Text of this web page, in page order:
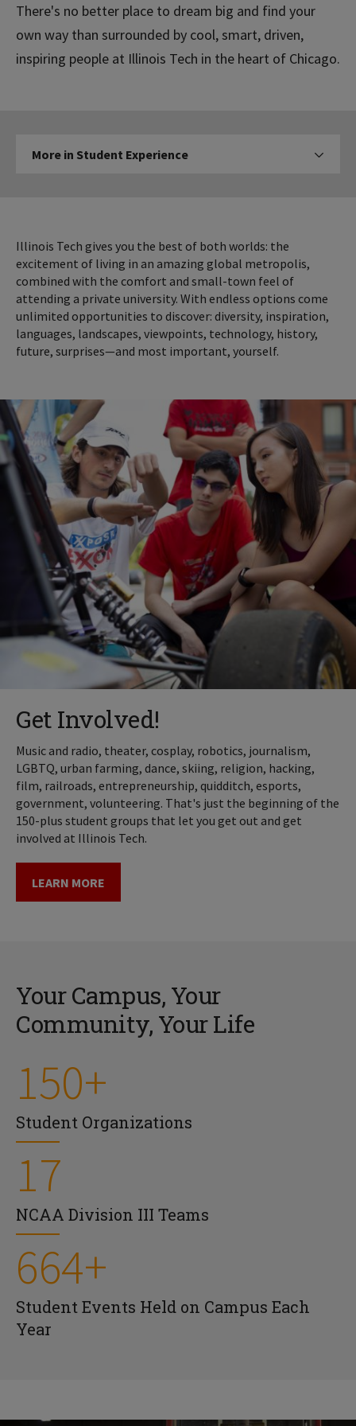
There's no better place to dream big and find your
own way than surrounded by cool, smart, driven,
inspiring people at Illinois Tech in the heart of Chicago.
More in Student Experience Click to expose navigation
Illinois Tech gives you the best of both worlds: the
excitement of living in an amazing global metropolis,
combined with the comfort and small-town feel of
attending a private university. With endless options come
unlimited opportunities to discover: diversity, inspiration,
languages, landscapes, viewpoints, technology, history,
future, surprises—and most important, yourself.
Get Involved!
Music and radio, theater, cosplay, robotics, journalism,
LGBTQ, urban farming, dance, skiing, religion, hacking,
film, railroads, entrepreneurship, quidditch, esports,
government, volunteering. That's just the beginning of the
150-plus student groups that let you get out and get
involved at Illinois Tech.
LEARN MORE
Your Campus, Your
Community, Your Life
150+
Student Organizations
17
NCAA Division III Teams
664+
Student Events Held on Campus Each
Year